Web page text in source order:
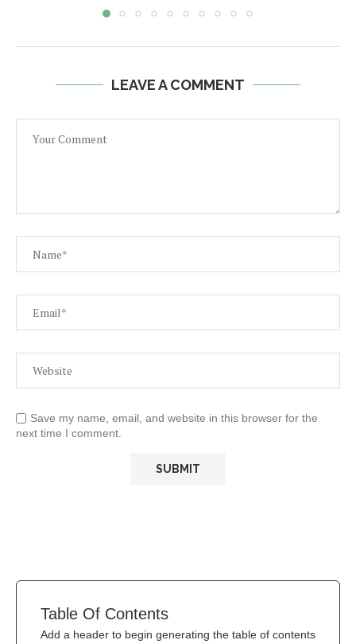
LEAVE A COMMENT
Save my name, email, and website in this browser for the
next time I comment.
Table Of Contents
Add a header to begin generating the table of contents